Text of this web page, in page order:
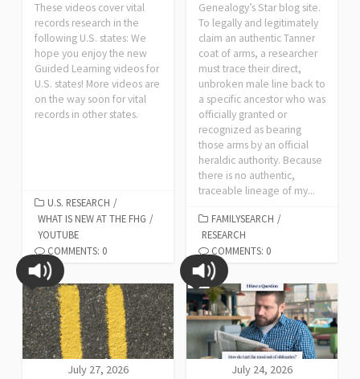
These videos cover vital
records research in the
following U.S. states: We
hope you enjoy the new
Guided Learning videos for
U.S. states! More videos are
on the way soon for vital
records in other states.
U.S. RESEARCH /
WHAT IS NEW AT THE FHG /
YOUTUBE
COMMENTS: 0
Genealogy’s Star blog site.
To legally and legitimately
claim an authentic Tanner
coat of arms, a researcher
must trace their direct,
unbroken male line back to
a specific ancestor who was
officially granted or
recognized as bearing
those arms by an official
heraldic authority. Because
there is no authentic,
traceable lineage of my...
FAMILYSEARCH /
RESEARCH
COMMENTS: 0
July 27, 2026 July 24, 2026